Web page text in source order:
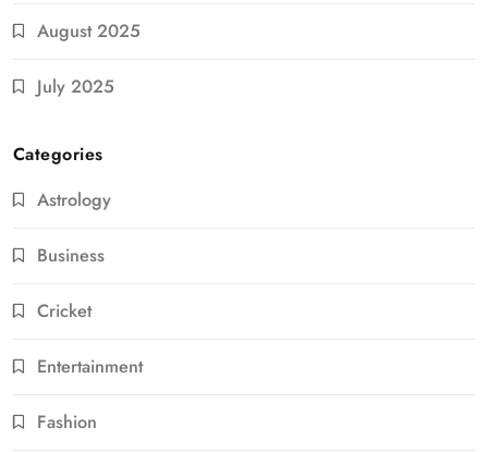
August 2025
July 2025
Categories
Astrology
Business
Cricket
Entertainment
Fashion